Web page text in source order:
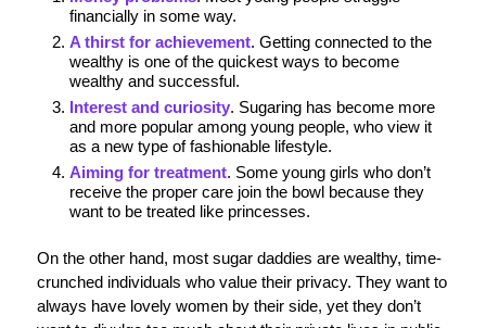
financially in some way.
A thirst for achievement. Getting connected to the
wealthy is one of the quickest ways to become
wealthy and successful.
Interest and curiosity. Sugaring has become more
and more popular among young people, who view it
as a new type of fashionable lifestyle.
Aiming for treatment. Some young girls who don’t
receive the proper care join the bowl because they
want to be treated like princesses.
On the other hand, most sugar daddies are wealthy, time-
crunched individuals who value their privacy. They want to
always have lovely women by their side, yet they don’t